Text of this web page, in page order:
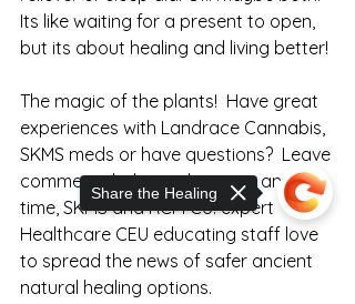
Its like waiting for a present to open,
but its about healing and living better!
The magic of the plants!  Have great
experiences with Landrace Cannabis,
SKMS meds or have questions?  Leave
comments below or hit us up any
time, SKMS and RCM Co. expert
Healthcare CEU educating staff love
to spread the news of safer ancient
natural healing options.
Share the Healing